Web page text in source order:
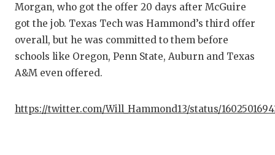
Morgan, who got the offer 20 days after McGuire
got the job. Texas Tech was Hammond’s third offer
overall, but he was committed to them before
schools like Oregon, Penn State, Auburn and Texas
A&M even offered.
https://twitter.com/Will_Hammond13/status/